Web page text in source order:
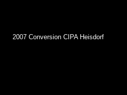
2007 Conversion CIPA Heisdorf